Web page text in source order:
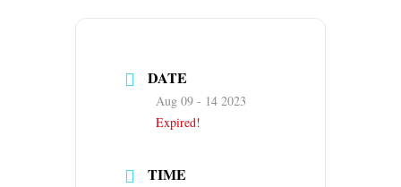
DATE
Aug 09 - 14 2023
Expired!
TIME